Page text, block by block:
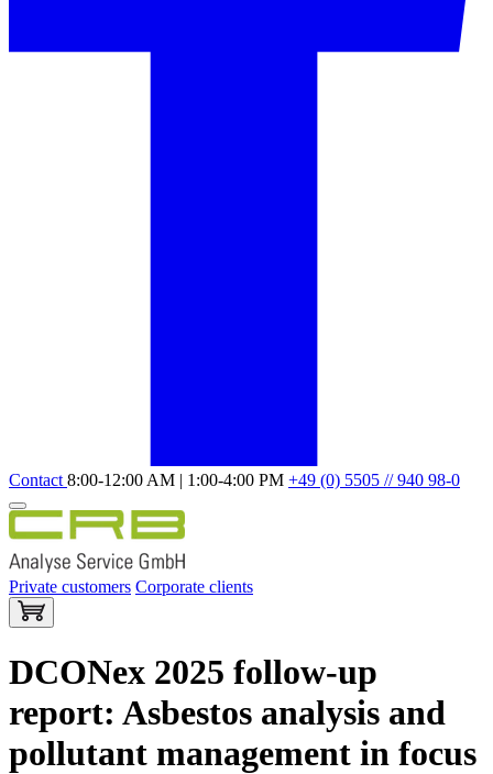
Contact 8:00-12:00 AM | 1:00-4:00 PM +49 (0) 5505 // 940 98-0
Private customers Corporate clients
DCONex 2025 follow-up
report: Asbestos analysis and
pollutant management in focus